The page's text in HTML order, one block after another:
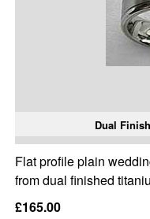
Dual
Flat profile plain
from dual finished
£165.00